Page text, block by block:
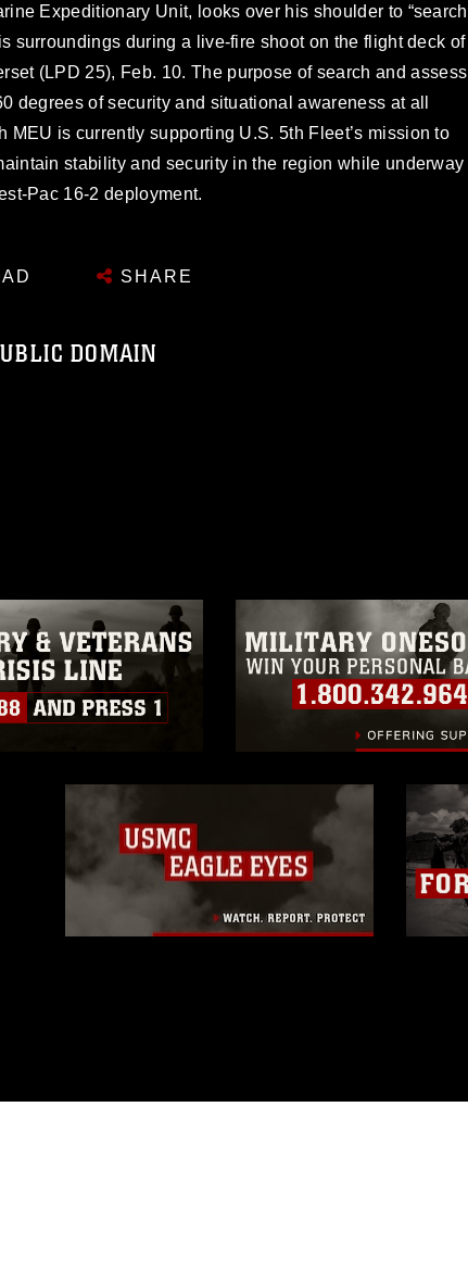
Expeditionary Unit, looks over his shoulder to “search
surroundings during a live-fire shoot on the flight deck of
(LPD 25), Feb. 10. The purpose of search and assess
degrees of security and situational awareness at all
MEU is currently supporting U.S. 5th Fleet’s mission to
stability and security in the region while underway
Pac 16-2 deployment.
SHARE
DOMAIN
endorsement, and related matters.